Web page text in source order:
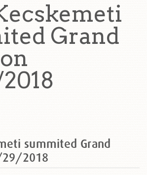
Grand
summited Grand
2018